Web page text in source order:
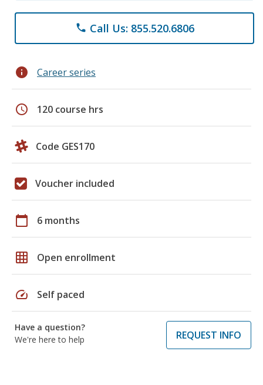
phone Call Us: 855.520.6806
info Career series
schedule 120 course hrs
Code GES170
Voucher included
calendar_today 6 months
grid_on Open enrollment
speed Self paced
Have a question?
We're here to help
REQUEST INFO